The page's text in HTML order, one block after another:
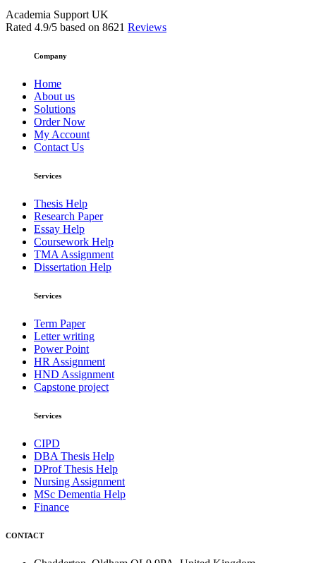
Academia Support UK
Rated 4.9/5 based on 8621 Reviews
Company
Home
About us
Solutions
Order Now
My Account
Contact Us
Services
Thesis Help
Research Paper
Essay Help
Coursework Help
TMA Assignment
Dissertation Help
Services
Term Paper
Letter writing
Power Point
HR Assignment
HND Assignment
Capstone project
Services
CIPD
DBA Thesis Help
DProf Thesis Help
Nursing Assignment
MSc Dementia Help
Finance
CONTACT